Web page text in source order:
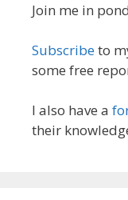
Join me in
Subscribeto
some free
I also have a
their